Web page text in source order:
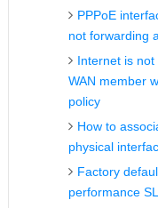
PPPoE
not forwarding
Internet is
WAN member
policy
How to
physical
Factory
performance